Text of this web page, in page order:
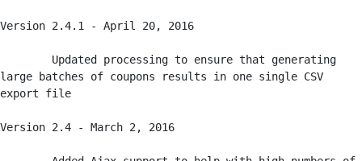
Version 2.4.1 - April 20, 2016
large batches of coupons results in one single CSV
export file
Version 2.4 - March 2, 2016